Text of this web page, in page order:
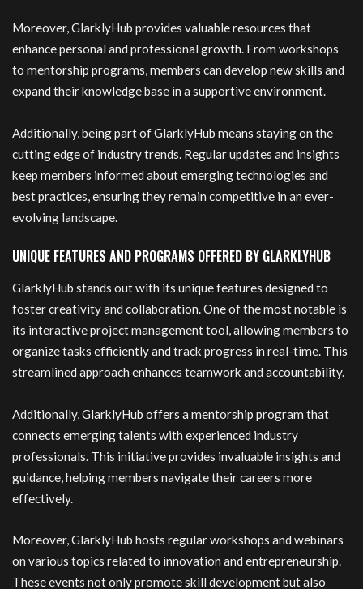
Moreover, GlarklyHub provides valuable resources that
enhance personal and professional growth. From workshops
to mentorship programs, members can develop new skills and
expand their knowledge base in a supportive environment.
Additionally, being part of GlarklyHub means staying on the
cutting edge of industry trends. Regular updates and insights
keep members informed about emerging technologies and
best practices, ensuring they remain competitive in an ever-
evolving landscape.
UNIQUE FEATURES AND PROGRAMS OFFERED BY GLARKLYHUB
GlarklyHub stands out with its unique features designed to
foster creativity and collaboration. One of the most notable is
its interactive project management tool, allowing members to
organize tasks efficiently and track progress in real-time. This
streamlined approach enhances teamwork and accountability.
Additionally, GlarklyHub offers a mentorship program that
connects emerging talents with experienced industry
professionals. This initiative provides invaluable insights and
guidance, helping members navigate their careers more
effectively.
Moreover, GlarklyHub hosts regular workshops and webinars
on various topics related to innovation and entrepreneurship.
These events not only promote skill development but also